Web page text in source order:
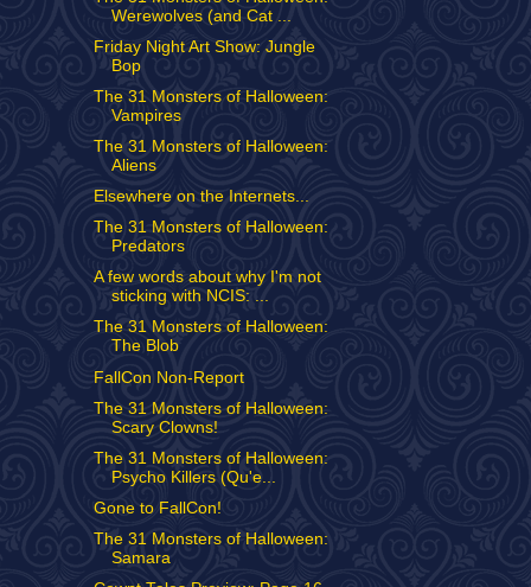
Werewolves (and Cat ...
Friday Night Art Show: Jungle
Bop
The 31 Monsters of Halloween:
Vampires
The 31 Monsters of Halloween:
Aliens
Elsewhere on the Internets...
The 31 Monsters of Halloween:
Predators
A few words about why I'm not
sticking with NCIS: ...
The 31 Monsters of Halloween:
The Blob
FallCon Non-Report
The 31 Monsters of Halloween:
Scary Clowns!
The 31 Monsters of Halloween:
Psycho Killers (Qu'e...
Gone to FallCon!
The 31 Monsters of Halloween:
Samara